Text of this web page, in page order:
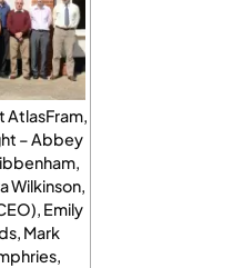
AtlasFram,
– Abbey
Wilkinson,
Emily
Mark